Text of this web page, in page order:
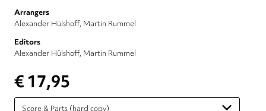
Arrangers
Alexander Hülshoff Martin Rummel
Editors
Alexander Hülshoff Martin Rummel
€ 17,95
Please